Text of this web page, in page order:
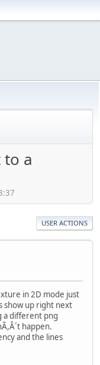
a
USER ACTIONS
in 2D mode just
show up right next
a different png
happen.
and the lines